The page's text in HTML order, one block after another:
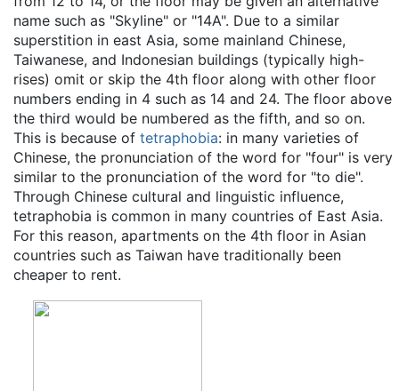
name such as "Skyline" or "14A". Due to a similar
superstition in east Asia, some mainland Chinese,
Taiwanese, and Indonesian buildings (typically high-
rises) omit or skip the 4th floor along with other floor
numbers ending in 4 such as 14 and 24. The floor above
the third would be numbered as the fifth, and so on.
This is because of tetraphobia: in many varieties of
Chinese, the pronunciation of the word for "four" is very
similar to the pronunciation of the word for "to die".
Through Chinese cultural and linguistic influence,
tetraphobia is common in many countries of East Asia.
For this reason, apartments on the 4th floor in Asian
countries such as Taiwan have traditionally been
cheaper to rent.